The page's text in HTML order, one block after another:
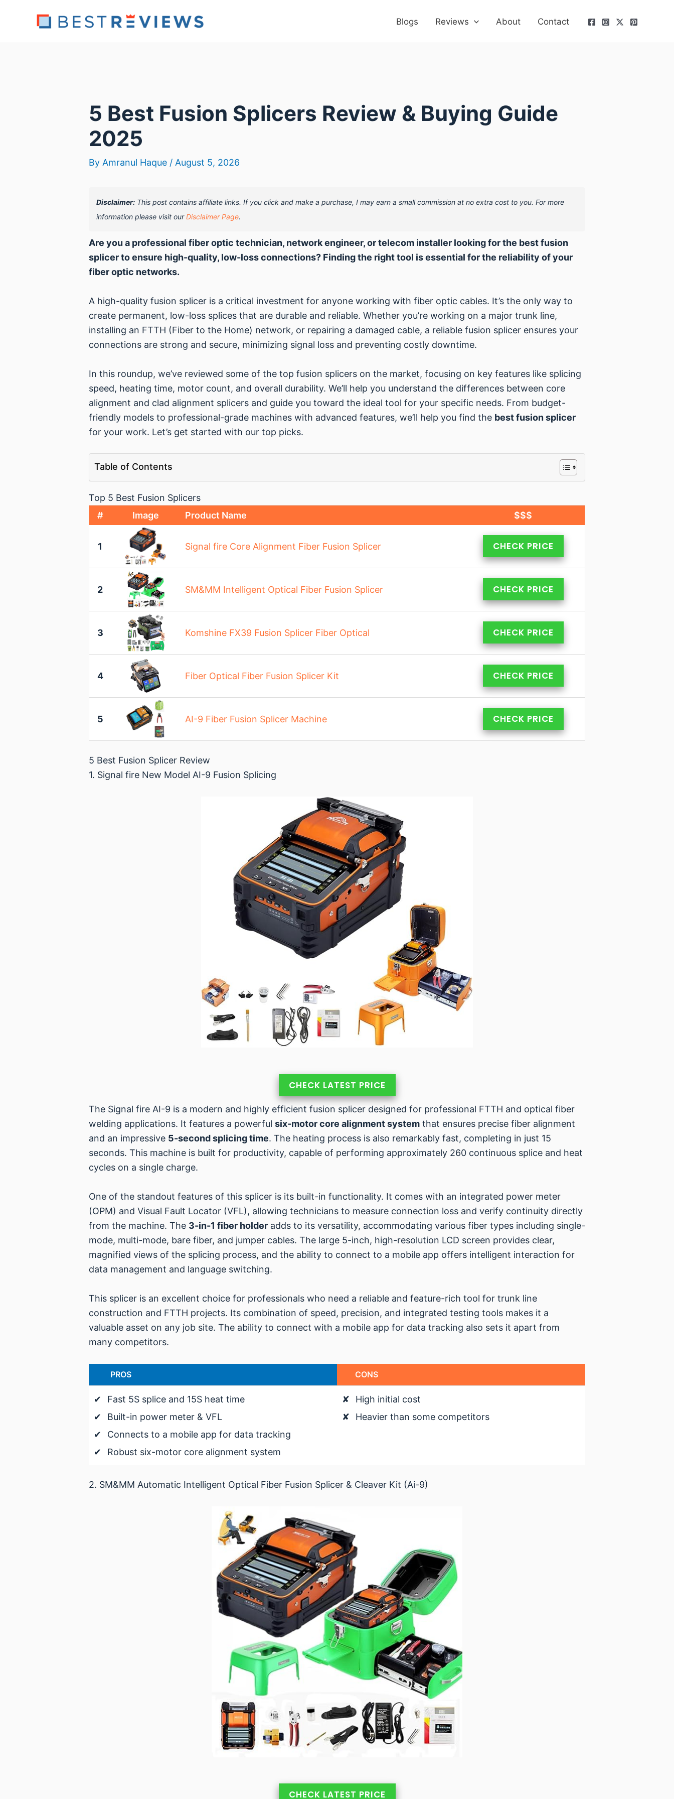
Blogs Reviews About Contact
5 Best Fusion Splicers Review & Buying Guide
2025
By Amranul Haque / August 5, 2026
Disclaimer: This post contains affiliate links. If you click and make a purchase, I may earn a small commission at no extra cost to you. For more
information please visit ourDisclaimer Page.
Are you a professional fiber optic technician, network engineer, or telecom installer looking for the best fusion
splicer to ensure high-quality, low-loss connections? Finding the right tool is essential for the reliability of your
fiber optic networks.
A high-quality fusion splicer is a critical investment for anyone working with fiber optic cables. It’s the only way to
create permanent, low-loss splices that are durable and reliable. Whether you’re working on a major trunk line,
installing an FTTH (Fiber to the Home) network, or repairing a damaged cable, a reliable fusion splicer ensures your
connections are strong and secure, minimizing signal loss and preventing costly downtime.
In this roundup, we’ve reviewed some of the top fusion splicers on the market, focusing on key features like splicing
speed, heating time, motor count, and overall durability. We’ll help you understand the differences between core
alignment and clad alignment splicers and guide you toward the ideal tool for your specific needs. From budget-
friendly models to professional-grade machines with advanced features, we’ll help you find the best fusion splicer
for your work. Let’s get started with our top picks.
Table of Contents
Top 5 Best Fusion Splicers
#
Image Product Name $$$
1 Signal fire Core Alignment Fiber Fusion Splicer CHECK PRICE
2 SM&MM Intelligent Optical Fiber Fusion Splicer CHECK PRICE
3 Komshine FX39 Fusion Splicer Fiber Optical CHECK PRICE
4 Fiber Optical Fiber Fusion Splicer Kit CHECK PRICE
5 AI-9 Fiber Fusion Splicer Machine CHECK PRICE
5 Best Fusion Splicer Review
1. Signal fire New Model AI-9 Fusion Splicing
CHECK LATEST PRICE
The Signal fire AI-9 is a modern and highly efficient fusion splicer designed for professional FTTH and optical fiber
welding applications. It features a powerful six-motor core alignment system that ensures precise fiber alignment
and an impressive 5-second splicing time. The heating process is also remarkably fast, completing in just 15
seconds. This machine is built for productivity, capable of performing approximately 260 continuous splice and heat
cycles on a single charge.
One of the standout features of this splicer is its built-in functionality. It comes with an integrated power meter
(OPM) and Visual Fault Locator (VFL), allowing technicians to measure connection loss and verify continuity directly
from the machine. The 3-in-1 fiber holder adds to its versatility, accommodating various fiber types including single-
mode, multi-mode, bare fiber, and jumper cables. The large 5-inch, high-resolution LCD screen provides clear,
magnified views of the splicing process, and the ability to connect to a mobile app offers intelligent interaction for
data management and language switching.
This splicer is an excellent choice for professionals who need a reliable and feature-rich tool for trunk line
construction and FTTH projects. Its combination of speed, precision, and integrated testing tools makes it a
valuable asset on any job site. The ability to connect with a mobile app for data tracking also sets it apart from
many competitors.
PROS CONS
✔
Fast 5S splice and 15S heat time
✔
Built-in power meter & VFL
✔
Connects to a mobile app for data tracking
✔
Robust six-motor core alignment system
✘
High initial cost
✘
Heavier than some competitors
2. SM&MM Automatic Intelligent Optical Fiber Fusion Splicer & Cleaver Kit (Ai-9)
CHECK LATEST PRICE